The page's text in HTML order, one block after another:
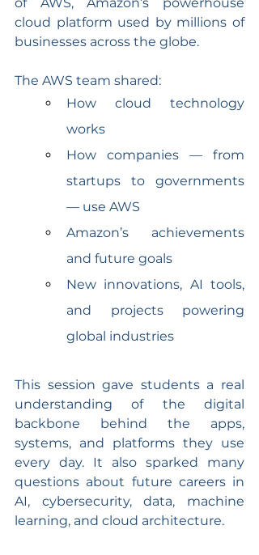
cloud platform used by millions of
businesses across the globe.
The AWS team shared:
How cloud technology
works
How companies — from
startups to governments
— use AWS
Amazon’s achievements
and future goals
New innovations, AI tools,
and projects powering
global industries
This session gave students a real
understanding of the digital
backbone behind the apps,
systems, and platforms they use
every day. It also sparked many
questions about future careers in
AI, cybersecurity, data, machine
learning, and cloud architecture.